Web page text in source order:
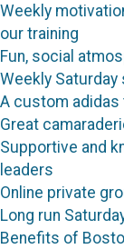
Weekly
our training
Fun, social
Weekly
A custom
Great
Supportive and
leaders
Online private
Long run
Benefits of